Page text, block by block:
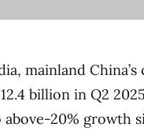
mainland
billion in Q2
20% growth